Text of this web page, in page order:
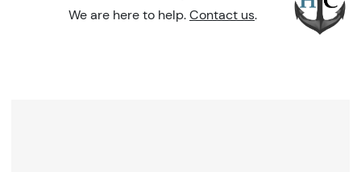
We are here to help. Contact us.